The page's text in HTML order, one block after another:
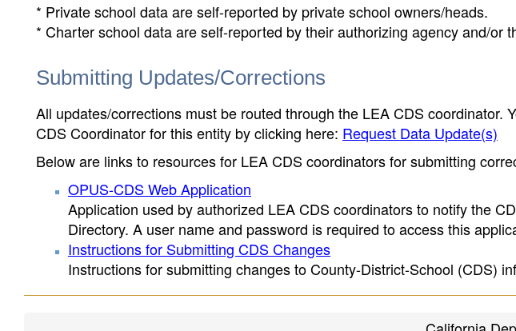
* Private school data are self-reported by private school owners/heads.
* Charter school data are self-reported by their authorizing agency and/or
Submitting Updates/Corrections
All updates/corrections must be routed through the LEA CDS coordinator.
CDS Coordinator for this entity by clicking here: Request Data Update(s)
Below are links to resources for LEA CDS coordinators for submitting
OPUS-CDS Web Application
Application used by authorized LEA CDS coordinators to notify the
Directory. A user name and password is required to access this
Instructions for Submitting CDS Changes
Instructions for submitting changes to County-District-School (CDS)